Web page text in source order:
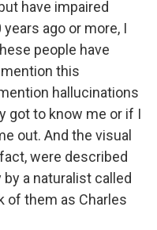
have impaired
ago or more, I
people have
this
hallucinations
got to know me or if I
out. And the visual
were described
a naturalist called
of them as Charles